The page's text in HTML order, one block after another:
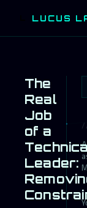
LUCUS
The
Real
Job
of a
Leader: